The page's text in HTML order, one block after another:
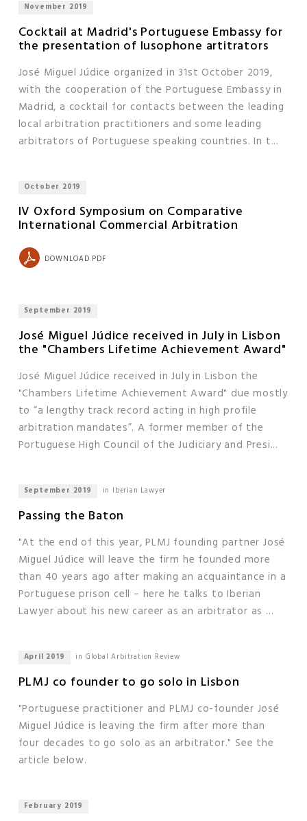
November 2019
Cocktail at Madrid's Portuguese Embassy for
the presentation of lusophone artitrators
José Miguel Júdice organized in 31st October 2019,
with the cooperation of the Portuguese Embassy in
Madrid, a cocktail for contacts between the leading
local arbitration practitioners and some leading
arbitrators of Portuguese speaking countries. In t...
October 2019
IV Oxford Symposium on Comparative
International Commercial Arbitration
DOWNLOAD PDF
September 2019
José Miguel Júdice received in July in Lisbon
the "Chambers Lifetime Achievement Award"
José Miguel Júdice received in July in Lisbon the
"Chambers Lifetime Achievement Award" due mostly
to “a lengthy track record acting in high profile
arbitration mandates”. A former member of the
Portuguese High Council of the Judiciary and Presi...
September 2019 in Iberian Lawyer
Passing the Baton
"At the end of this year, PLMJ founding partner José
Miguel Júdice will leave the firm he founded more
than 40 years ago after making an acquaintance in a
Portuguese prison cell – here he talks to Iberian
Lawyer about his new career as an arbitrator as ...
April 2019 in Global Arbitration Review
PLMJ co founder to go solo in Lisbon
"Portuguese practitioner and PLMJ co-founder José
Miguel Júdice is leaving the firm after more than
four decades to go solo as an arbitrator." See the
article below.
February 2019